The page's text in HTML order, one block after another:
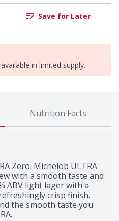
Save for Later
in limited supply.
Nutrition Facts
Zero. Michelob ULTRA
with a smooth taste and
ABV light lager with a
crisp finish.
the smooth taste you